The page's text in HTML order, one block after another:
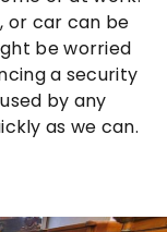
or car can be
be worried
a security
by any
as we can.